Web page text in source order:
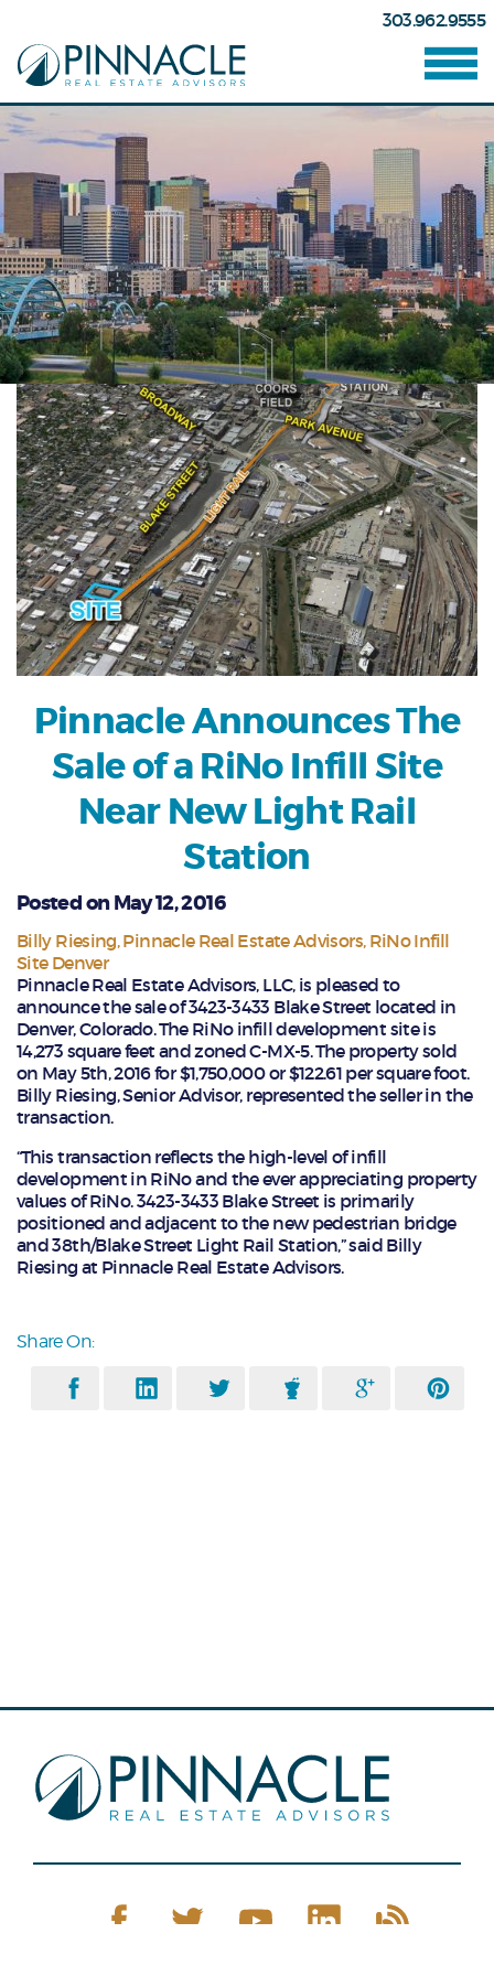
303.962.9555
Pinnacle Announces The
Sale of a RiNo Infill Site
Near New Light Rail
Station
Posted on May 12, 2016
Billy Riesing Pinnacle Real Estate Advisors RiNo Infill
Site Denver
Pinnacle Real Estate Advisors, LLC, is pleased to
announce the sale of 3423-3433 Blake Street located in
Denver, Colorado. The RiNo infill development site is
14,273 square feet and zoned C-MX-5. The property sold
on May 5th, 2016 for $1,750,000 or $122.61 per square foot.
Billy Riesing, Senior Advisor, represented the seller in the
transaction.
“This transaction reflects the high-level of infill
development in RiNo and the ever appreciating property
values of RiNo. 3423-3433 Blake Street is primarily
positioned and adjacent to the new pedestrian bridge
and 38th/Blake Street Light Rail Station,” said Billy
Riesing at Pinnacle Real Estate Advisors.
Share On: